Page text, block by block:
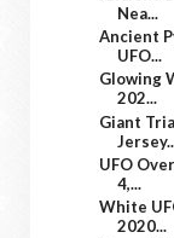
Nea...
Ancient
UFO...
Glowing
202...
Giant
UFO
4,...
White
2020...